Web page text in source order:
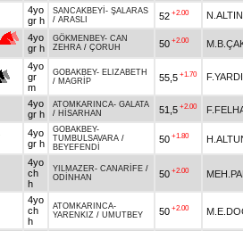
4yo
gr h
SANCAKBEYİ - ŞALARAS
/ ARASLI 52 +2.00 N.ALTIN
4yo
gr h
GÖKMENBEY- CAN
ZEHRA / ÇORUH 50 +2.00
4yo
gr
m
GOBAKBEY- ELIZABETH
/ MAGRİP 55,5 +1.70
4yo
gr h
ATOMKARINCA- GALATA
/ HİSARHAN 51,5 +2.00
4yo
gr h
GOBAKBEY-
TUMBULSAVARA /
BEYEFENDİ
50 +1.80
4yo
ch
h
YILMAZER- CANARİFE /
ODİNHAN
50 +2.00
4yo
ch
h
ATOMKARINCA-
YARENKIZ / UMUTBEY 50 +2.00